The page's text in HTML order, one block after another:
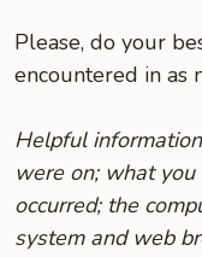
Please, do your
encountered in as
Helpful
were on; what
occurred; the
system and web